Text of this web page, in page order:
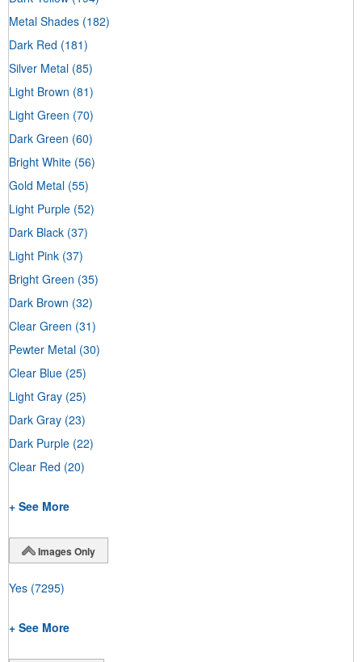
Metal Shades (182)
Dark Red (181)
Silver Metal (85)
Light Brown (81)
Light Green (70)
Dark Green (60)
Bright White (56)
Gold Metal (55)
Light Purple (52)
Dark Black (37)
Light Pink (37)
Bright Green (35)
Dark Brown (32)
Clear Green (31)
Pewter Metal (30)
Clear Blue (25)
Light Gray (25)
Dark Gray (23)
Dark Purple (22)
Clear Red (20)
+ See More
Images Only
Yes (7295)
+ See More